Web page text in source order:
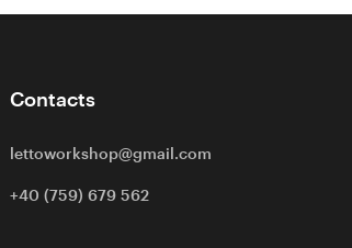
Contacts
lettoworkshop@gmail.com
+40 (759) 679 562